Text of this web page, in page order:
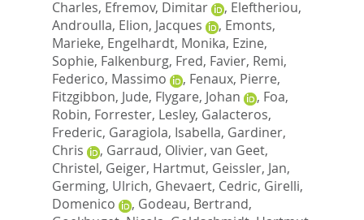
Charles, Efremov, Dimitar , Eleftheriou,
Androulla, Elion, Jacques , Emonts,
Marieke, Engelhardt, Monika, Ezine,
Sophie, Falkenburg, Fred, Favier, Remi,
Federico, Massimo
, Fenaux, Pierre,
Fitzgibbon, Jude, Flygare, Johan , Foa,
Robin, Forrester, Lesley, Galacteros,
Frederic, Garagiola, Isabella, Gardiner,
Chris
, Garraud, Olivier, van Geet,
Christel, Geiger, Hartmut, Geissler, Jan,
Germing, Ulrich, Ghevaert, Cedric, Girelli,
Domenico
, Godeau, Bertrand,